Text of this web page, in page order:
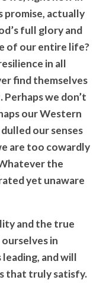
promise, actually
full glory and
of our entire life?
in all
find themselves
we don’t
our Western
our senses
are too cowardly
the
yet unaware
and the true
in
leading, and will
that truly satisfy.